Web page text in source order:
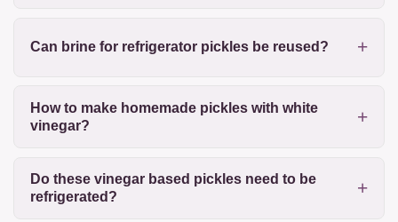
Can brine for refrigerator pickles be reused?
How to make homemade pickles with white
vinegar?
Do these vinegar based pickles need to be
refrigerated?